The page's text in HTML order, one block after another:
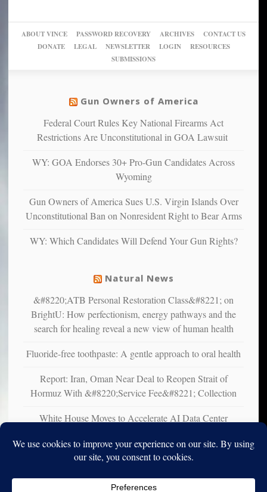
of
their
pie”
can
more”
New
studies
find
warriors
more
depressed,
confirming
studies
that
suffer
illness
ABOUT VINCE PASSWORD RECOVERY ARCHIVES
CONTACT US
DONATE
LEGAL NEWSLETTER LOGIN
RESOURCES
SUBMISSIONS
Gun Owners of America
Federal Court Rules Key National Firearms Act
Restrictions Are Unconstitutional in GOA Lawsuit
WY: GOA Endorses 30+ Pro-Gun Candidates Across
Wyoming
Gun Owners of America Sues U.S. Virgin Islands Over
Unconstitutional Ban on Nonresident Right to Bear Arms
WY: Which Candidates Will Defend Your Gun Rights?
Natural News
&#8220;ATB Personal Restoration Class&#8221; on
BrightU: How perfectionism, energy pathways and the
search for healing reveal a new view of human health
Fluoride-free toothpaste: A gentle approach to oral health
Report: Iran, Oman Near Deal to Reopen Strait of
Hormuz With &#8220;Service Fee&#8221; Collection
White House Moves to Accelerate AI Data Center